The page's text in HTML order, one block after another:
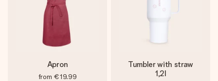
Apron
from €19.99
Tumbler with straw
1,2l